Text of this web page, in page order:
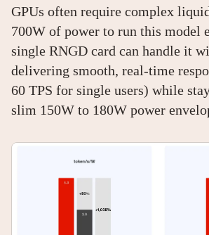
GPUs often require complex
700W of power to run this model
single RNGD card can handle it
delivering smooth, real-time
60 TPS for single users) while
slim 150W to 180W power